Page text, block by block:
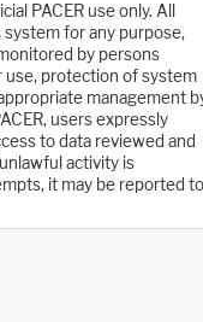
PACER use only. All
for any purpose,
by persons
use, protection of system
management
users expressly
to data reviewed and
activity is
it may be reported to